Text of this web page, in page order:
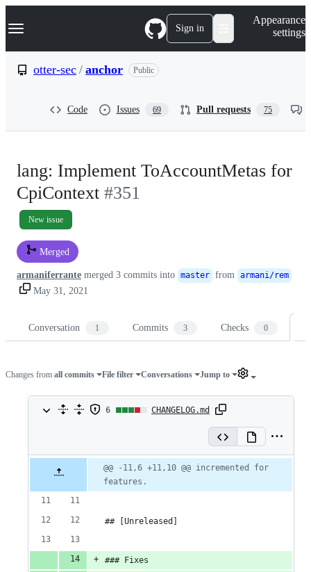
k
p
Navigation Menu Sign in
Appearance
settings
otter-sec / anchor Public
Code Issues 69 Pull requests 75
lang: Implement ToAccountMetas for
CpiContext #351
New issue
Merged
armaniferrante merged 3 commits into master from armani/rem
May 31, 2021
Conversation 1 Commits 3 Checks 0
Changes from all commits File filter Conversations Jump to
6
4
additions
2
6 CHANGELOG.md
Original
file line
number
Diff line
number
Diff
line
change
@@ -11,6 +11,10 @@ incremented for
features.
## [Unreleased]
### Fixes